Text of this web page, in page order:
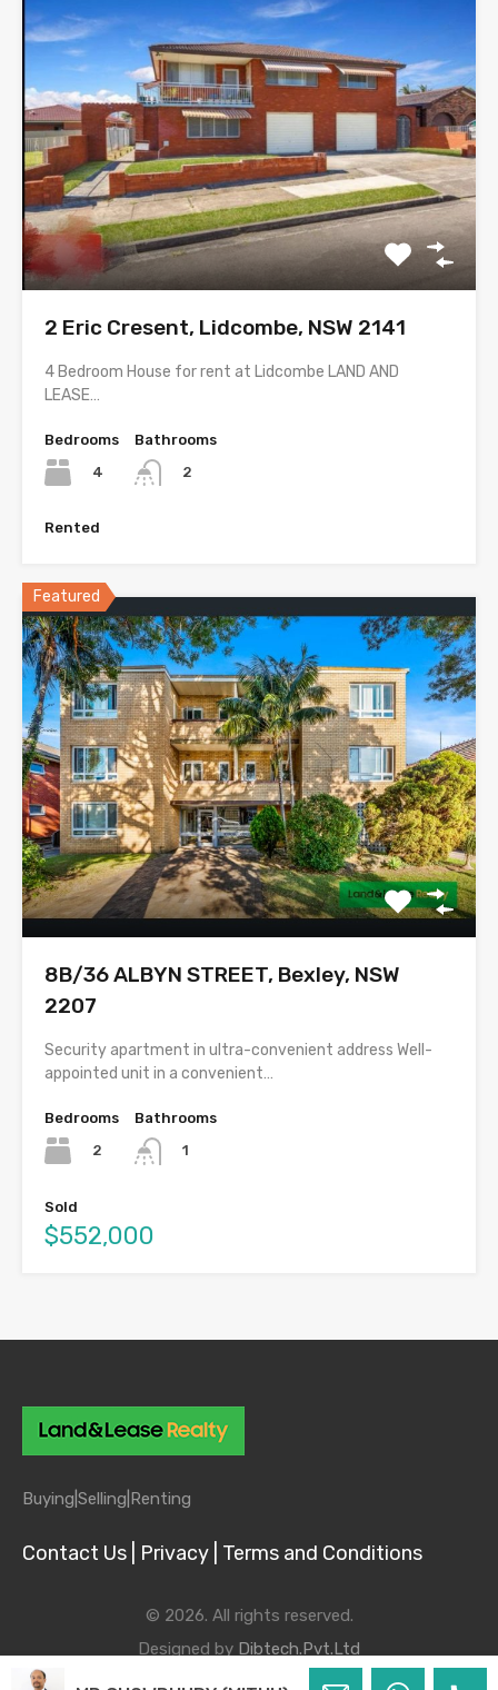
2 Eric Cresent, Lidcombe, NSW 2141
4 Bedroom House for rent at Lidcombe LAND AND
LEASE…
Bedrooms
4
Bathrooms
2
Rented
Featured
8B/36 ALBYN STREET, Bexley, NSW
2207
Security apartment in ultra-convenient address Well-
appointed unit in a convenient…
Bedrooms
2
Bathrooms
1
Sold
$552,000
Buying| Selling| Renting
Contact Us | Privacy | Terms and Conditions
© 2026. All rights reserved.
Designed by Dibtech.Pvt.Ltd